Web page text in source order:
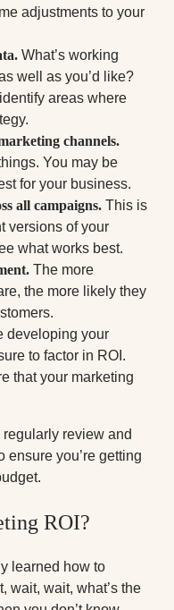
adjustments to your
What’s working
well as you’d like?
areas where
channels.
You may be
for your business.
all campaigns. This is
versions of your
what works best.
The more
the more likely they
developing your
to factor in ROI.
that your marketing
review and
ensure you’re getting
ROI?
learned how to
wait, wait, what’s the